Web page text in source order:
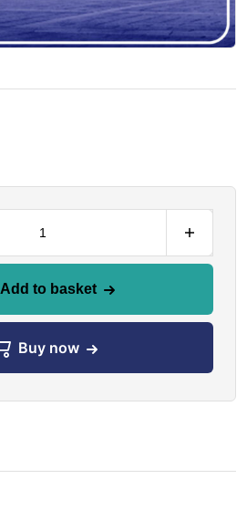
Add to basket
Buy now